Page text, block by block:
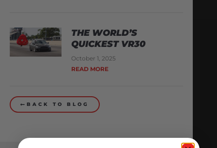
THE WORLD’S
QUICKEST VR30
October 1, 2025
READ MORE
BACK TO BLOG